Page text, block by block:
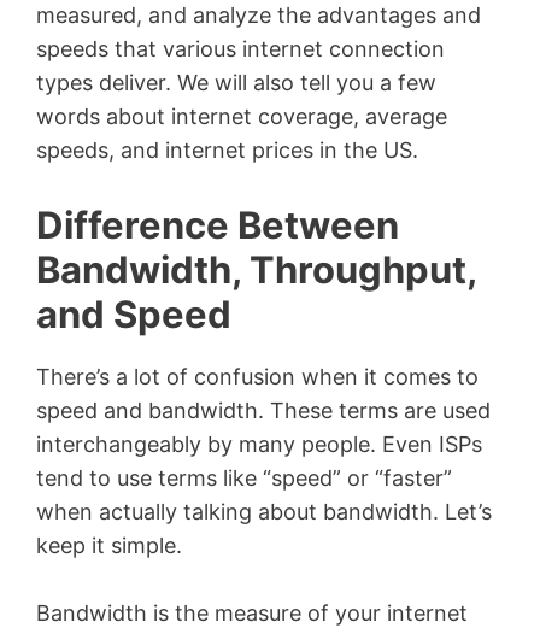
measured, and analyze the advantages and
speeds that various internet connection
types deliver. We will also tell you a few
words about internet coverage, average
speeds, and internet prices in the US.
Difference Between
Bandwidth, Throughput,
and Speed
There’s a lot of confusion when it comes to
speed and bandwidth. These terms are used
interchangeably by many people. Even ISPs
tend to use terms like “speed” or “faster”
when actually talking about bandwidth. Let’s
keep it simple.
Bandwidth is the measure of your internet